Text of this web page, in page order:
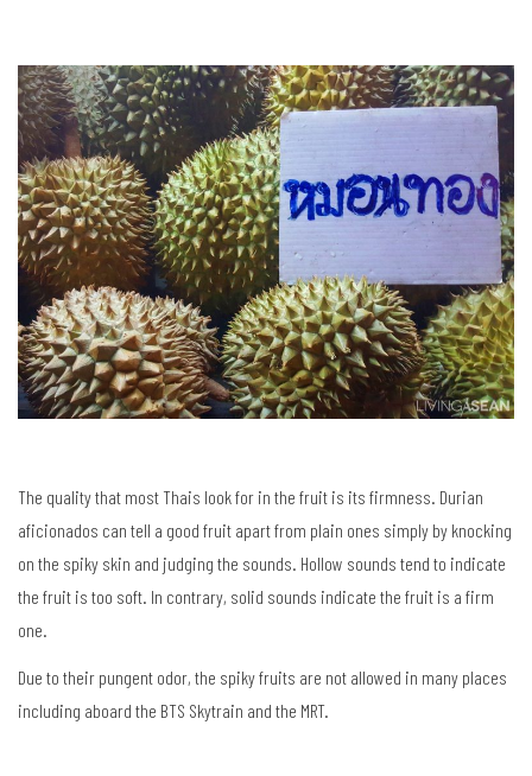
The quality that most Thais look for in the fruit is its firmness. Durian
aficionados can tell a good fruit apart from plain ones simply by knocking
on the spiky skin and judging the sounds. Hollow sounds tend to indicate
the fruit is too soft. In contrary, solid sounds indicate the fruit is a firm
one.
Due to their pungent odor, the spiky fruits are not allowed in many places
including aboard the BTS Skytrain and the MRT.